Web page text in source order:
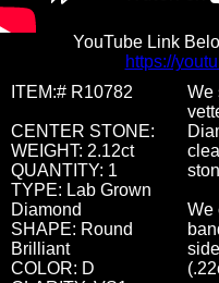
YouTube Link
https://
ITEM:# R10782
CENTER STONE:
WEIGHT: 2.12ct
QUANTITY: 1
TYPE: Lab Grown
Diamond
SHAPE: Round
Brilliant
COLOR: D
We
We